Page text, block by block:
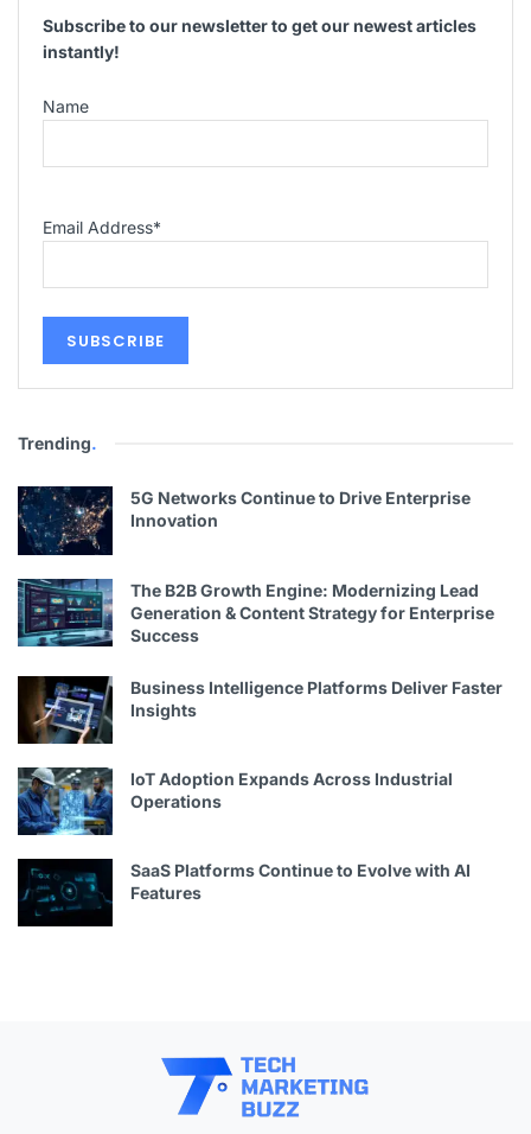
Subscribe to our newsletter to get our newest articles
instantly!
Name
Email Address*
Trending.
5G Networks Continue to Drive Enterprise
Innovation
The B2B Growth Engine: Modernizing Lead
Generation & Content Strategy for Enterprise
Success
Business Intelligence Platforms Deliver Faster
Insights
IoT Adoption Expands Across Industrial
Operations
SaaS Platforms Continue to Evolve with AI
Features